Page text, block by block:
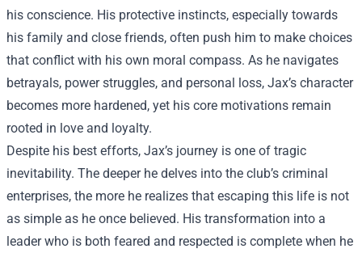
his conscience. His protective instincts, especially towards
his family and close friends, often push him to make choices
that conflict with his own moral compass. As he navigates
betrayals, power struggles, and personal loss, Jax’s character
becomes more hardened, yet his core motivations remain
rooted in love and loyalty.
Despite his best efforts, Jax’s journey is one of tragic
inevitability. The deeper he delves into the club’s criminal
enterprises, the more he realizes that escaping this life is not
as simple as he once believed. His transformation into a
leader who is both feared and respected is complete when he